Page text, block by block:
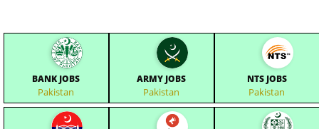
BANK JOBS
Pakistan
ARMY JOBS
Pakistan
NTS JOBS
Pakistan